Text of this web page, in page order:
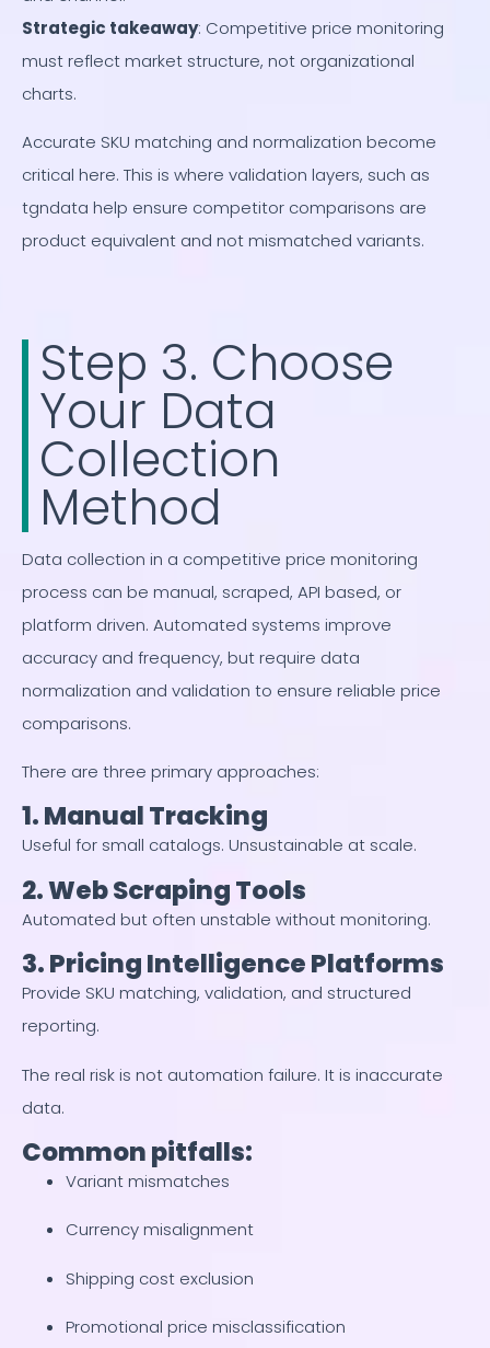
Strategic takeaway: Competitive price monitoring
must reflect market structure, not organizational
charts.
Accurate SKU matching and normalization become
critical here. This is where validation layers, such as
tgndata help ensure competitor comparisons are
product equivalent and not mismatched variants.
Step 3. Choose
Your Data
Collection
Method
Data collection in a competitive price monitoring
process can be manual, scraped, API based, or
platform driven. Automated systems improve
accuracy and frequency, but require data
normalization and validation to ensure reliable price
comparisons.
There are three primary approaches:
1. Manual Tracking
Useful for small catalogs. Unsustainable at scale.
2. Web Scraping Tools
Automated but often unstable without monitoring.
3. Pricing Intelligence Platforms
Provide SKU matching, validation, and structured
reporting.
The real risk is not automation failure. It is inaccurate
data.
Common pitfalls:
Variant mismatches
Currency misalignment
Shipping cost exclusion
Promotional price misclassification